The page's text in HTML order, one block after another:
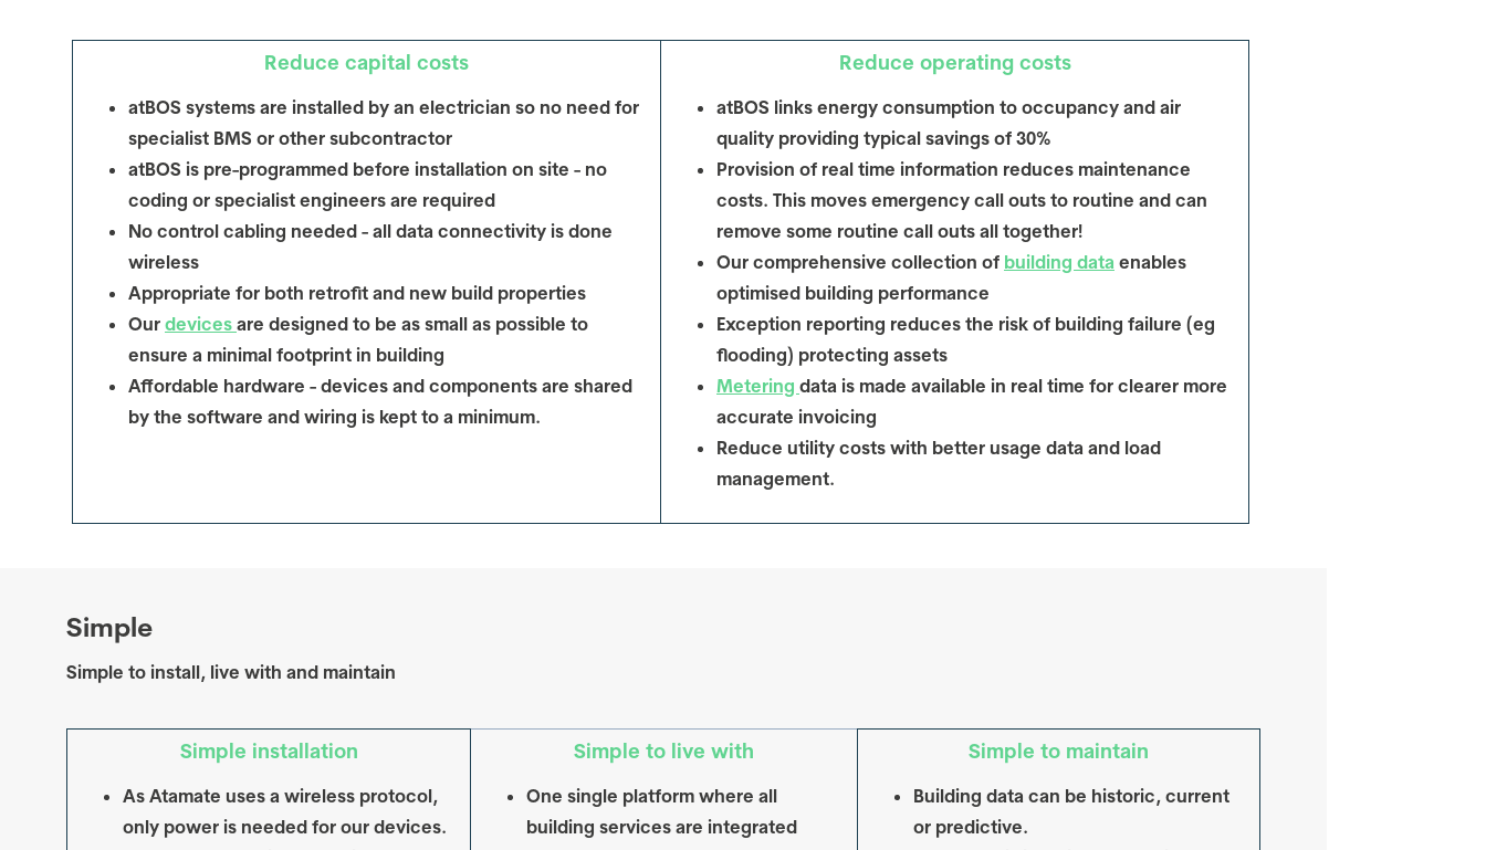
Reduce capital costs
atBOS systems are installed by an electrician so no need for
specialist BMS or other subcontractor
atBOS is pre-programmed before installation on site - no
coding or specialist engineers are required
No control cabling needed - all data connectivity is done
wireless
Appropriate for both retrofit and new build properties
Our devices are designed to be as small as possible to
ensure a minimal footprint in building
Affordable hardware - devices and components are shared
by the software and wiring is kept to a minimum.
Reduce operating costs
atBOS links energy consumption to occupancy and air
quality providing typical savings of 30%
Provision of real time information reduces maintenance
costs. This moves emergency call outs to routine and can
remove some routine call outs all together!
Our comprehensive collection of building data enables
optimised building performance
Exception reporting reduces the risk of building failure (eg
flooding) protecting assets
Metering data is made available in real time for clearer more
accurate invoicing
Reduce utility costs with better usage data and load
management.
Simple
Simple to install, live with and maintain
Simple installation
As Atamate uses a wireless protocol,
only power is needed for our devices.
Simple to live with
One single platform where all
building services are integrated
Simple to maintain
Building data can be historic, current
or predictive.